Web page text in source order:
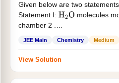
Given below are two statements
Statement I: H2O molecules
chamber 2 .
JEE Main Chemistry Medium
View Solution